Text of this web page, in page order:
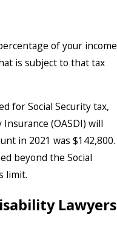
of your income
is subject to that tax
for Social Security tax,
(OASDI) will
in 2021 was $142,800.
beyond the Social
limit.
Lawyers